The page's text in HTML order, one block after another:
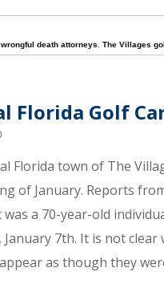
death attorneys The Villages
Florida Golf
Florida town of The
of January. Reports
a 70-year-old
7th. It is not
as though they